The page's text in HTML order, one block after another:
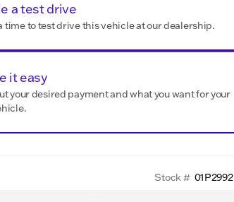
a test drive
time to test drive this vehicle at our dealership.
it easy
your desired payment and what you want for your
Stock # 01P2992